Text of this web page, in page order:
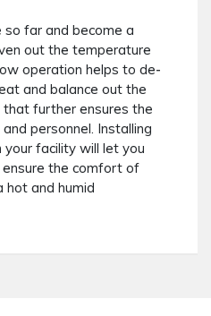
so far and become a
out the temperature
operation helps to de-
and balance out the
further ensures the
personnel. Installing
facility will let you
the comfort of
hot and humid